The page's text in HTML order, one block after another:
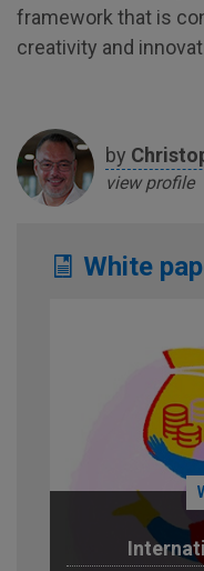
framework that is
creativity and
by
view profile
White